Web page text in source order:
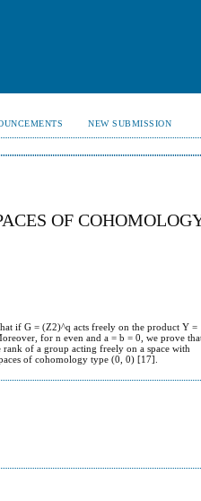
NEW SUBMISSION
OF
if G = (Z2)^q acts freely on the product Y
for n even and a = b = 0, we prove
of a group acting freely on a space with
of cohomology type (0, 0) [17].